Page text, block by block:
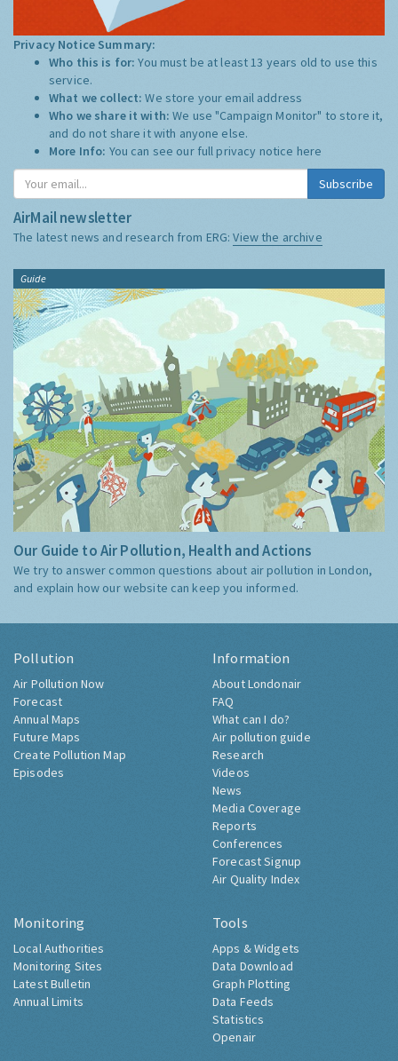
Privacy Notice Summary:
Who this is for:You must be at least 13 years old to use this
service.
What we collect:We store your email address
Who we share it with:We use "Campaign Monitor" to store it,
and do not share it with anyone else.
More Info: You can see our full privacy notice here
Subscribe
AirMail newsletter
The latest news and research from ERG:View the archive
Guide
Our Guide to Air Pollution, Health and Actions
We try to answer common questions about air pollution in London,
and explain how our website can keep you informed.
Pollution
Air Pollution Now
Forecast
Annual Maps
Future Maps
Create Pollution Map
Episodes
Information
About Londonair
FAQ
What can I do?
Air pollution guide
Research
Videos
News
Media Coverage
Reports
Conferences
Forecast Signup
Air Quality Index
Monitoring
Local Authorities
Monitoring Sites
Latest Bulletin
Annual Limits
Tools
Apps & Widgets
Data Download
Graph Plotting
Data Feeds
Statistics
Openair